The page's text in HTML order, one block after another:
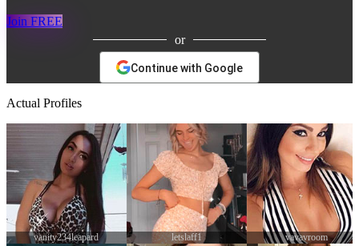
Join FREE
or
Continue with Google
Actual Profiles
letslaff1 vavavroom Samanth22dc